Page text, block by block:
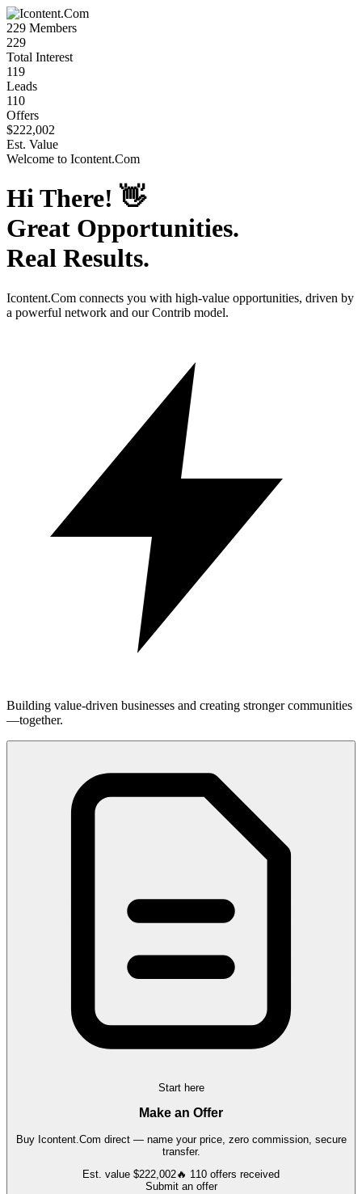
229 Members
229
Total Interest
119
Leads
110
Offers
$222,002
Est. Value
Welcome to Icontent.Com
Hi There! 👋
Great Opportunities.
Real Results.
Icontent.Com connects you with high-value opportunities, driven by
a powerful network and our Contrib model.
Building value-driven businesses and creating stronger communities
—together.
Start here
Make an Offer
Buy Icontent.Com direct — name your price, zero commission, secure
transfer.
Est. value $222,002🔥 110 offers received
Submit an offer